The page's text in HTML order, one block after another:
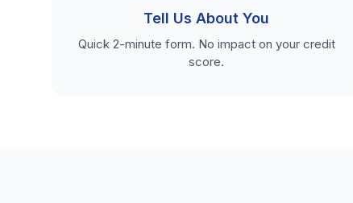
Tell Us About You
Quick 2-minute form. No impact on your credit
score.